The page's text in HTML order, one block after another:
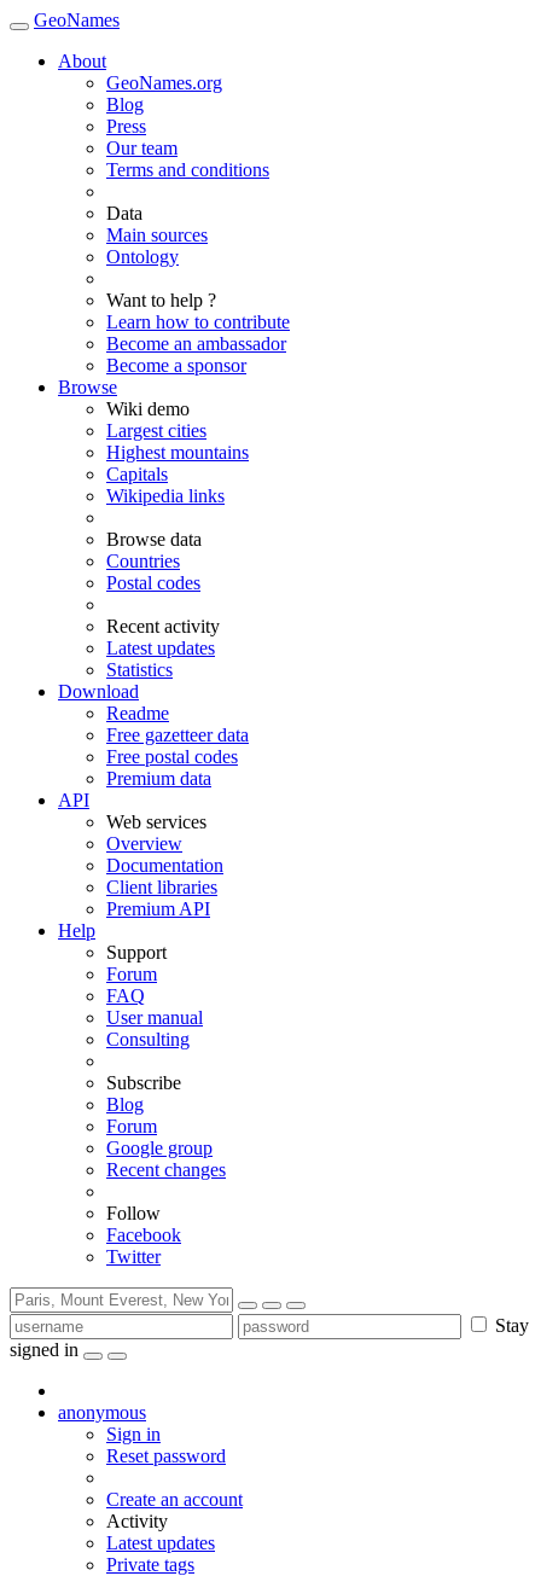
GeoNames
About
GeoNames.org
Blog
Press
Our team
Terms and conditions
Data
Main sources
Ontology
Want to help ?
Learn how to contribute
Become an ambassador
Become a sponsor
Browse
Wiki demo
Largest cities
Highest mountains
Capitals
Wikipedia links
Browse data
Countries
Postal codes
Recent activity
Latest updates
Statistics
Download
Readme
Free gazetteer data
Free postal codes
Premium data
API
Web services
Overview
Documentation
Client libraries
Premium API
Help
Support
Forum
FAQ
User manual
Consulting
Subscribe
Blog
Forum
Google group
Recent changes
Follow
Facebook
Twitter
Stay
signed in
anonymous
Sign in
Reset password
Create an account
Activity
Latest updates
Private tags